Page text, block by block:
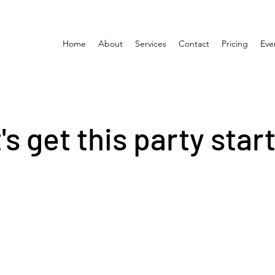
Home About Services Contact Pricing
get this party